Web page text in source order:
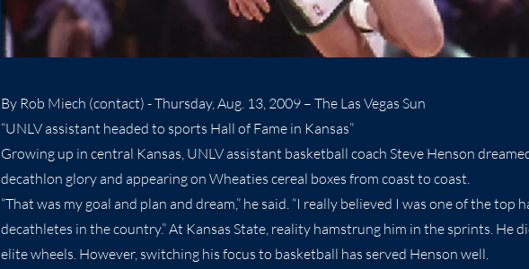
By Rob Miech (contact) - Thursday, Aug. 13, 2009 – The Las Vegas Sun
“UNLV assistant headed to sports Hall of Fame in Kansas”
Growing up in central Kansas, UNLV assistant basketball coach Steve Henson
decathlon glory and appearing on Wheaties cereal boxes from coast to coast.
“That was my goal and plan and dream,” he said. “I really believed I was one of the top
decathletes in the country.” At Kansas State, reality hamstrung him in the sprints. He
elite wheels. However, switching his focus to basketball has served Henson well.